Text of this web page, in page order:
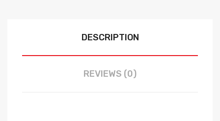
DESCRIPTION
REVIEWS (0)